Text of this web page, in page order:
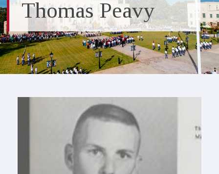
Thomas Peavy